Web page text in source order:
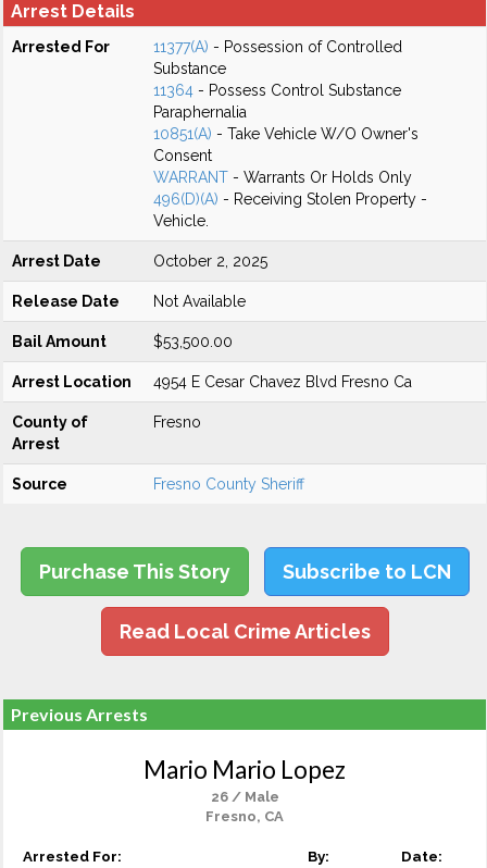
Arrest Details
Arrested For 11377(A) - Possession of Controlled
Substance
11364 - Possess Control Substance
Paraphernalia
10851(A) - Take Vehicle W/O Owner's
Consent
WARRANT - Warrants Or Holds Only
496(D)(A) - Receiving Stolen Property -
Vehicle.
Arrest Date October 2, 2025
Release Date Not Available
Bail Amount $53,500.00
Arrest Location 4954 E Cesar Chavez Blvd Fresno Ca
County of
Arrest
Fresno
Source Fresno County Sheriff
Purchase This Story Subscribe to LCN
Read Local Crime Articles
Previous Arrests
Mario Mario Lopez
26 / Male
Fresno, CA
Arrested For: By: Date: